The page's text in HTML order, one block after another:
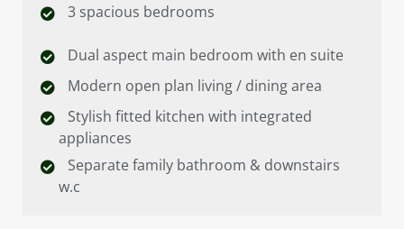
3 spacious bedrooms
Dual aspect main bedroom with en suite
Modern open plan living / dining area
Stylish fitted kitchen with integrated
appliances
Separate family bathroom & downstairs
w.c